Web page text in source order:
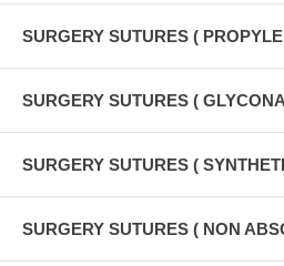
SURGERY SUTURES (
SURGERY SUTURES (
SURGERY SUTURES (
SURGERY SUTURES ( NON